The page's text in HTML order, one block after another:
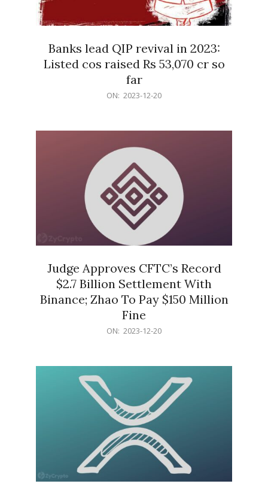
Banks lead QIP revival in 2023:
Listed cos raised Rs 53,070 cr so
far
ON: 2023-12-20
Judge Approves CFTC’s Record
$2.7 Billion Settlement With
Binance; Zhao To Pay $150 Million
Fine
ON: 2023-12-20